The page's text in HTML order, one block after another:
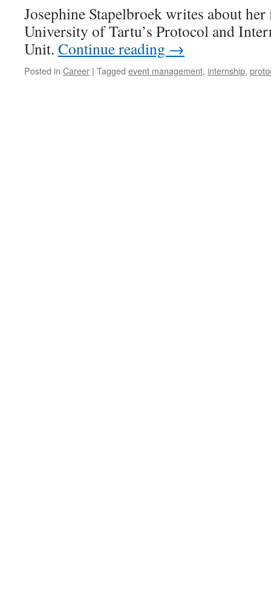
Josephine Stapelbroek writes about
University of Tartu’s Protocol and
Unit. Continue reading →
Posted in Career | Tagged event management, internship,